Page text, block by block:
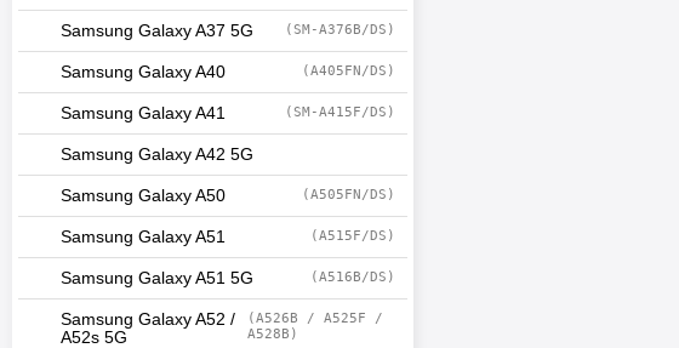
Samsung Galaxy A37 5G (SM-A376B/DS)
Samsung Galaxy A40 (A405FN/DS)
Samsung Galaxy A41 (SM-A415F/DS)
Samsung Galaxy A42 5G
Samsung Galaxy A50 (A505FN/DS)
Samsung Galaxy A51 (A515F/DS)
Samsung Galaxy A51 5G (A516B/DS)
Samsung Galaxy A52 /
A52s 5G
(A526B / A525F /
A528B)